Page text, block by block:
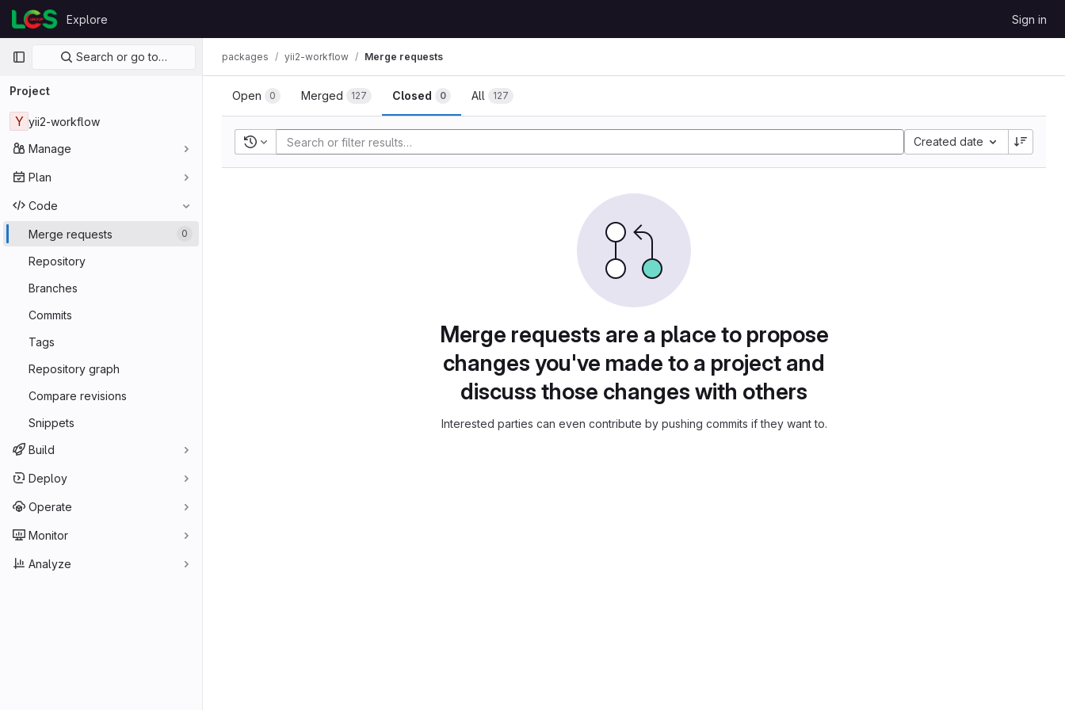
Skip to content
GitLab
Explore Sign in
Primary navigation
Search or go to…
Project
Y yii2-workflow
Manage
Plan
Code
Merge requests 0
Repository
Branches
Commits
Tags
Repository graph
Compare revisions
Snippets
Build
Deploy
Operate
Monitor
Analyze
packages yii2-workflow Merge requests
Open 0 Merged 127 Closed 0 All 127
Recent searches Created date
Merge requests are a place to propose
changes you've made to a project and
discuss those changes with others
Interested parties can even contribute by pushing commits if they want to.